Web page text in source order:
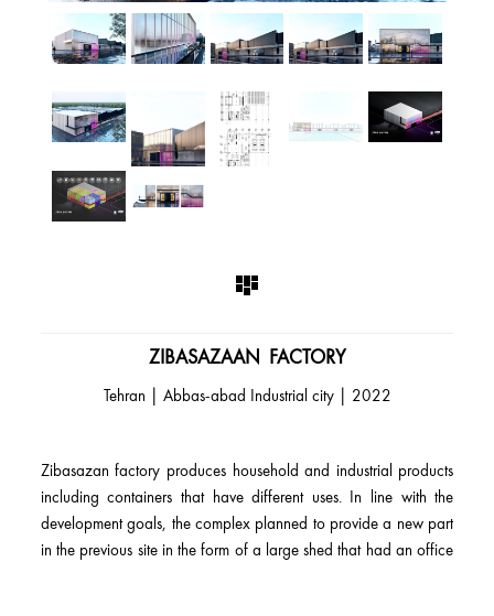
ZIBASAZAAN FACTORY
2022 | Tehran | Abbas-abad Industrial city
Zibasazan factory produces household and industrial products
including containers that have different uses. In line with the
development goals, the complex planned to provide a new part
in the previous site in the form of a large shed that had an office